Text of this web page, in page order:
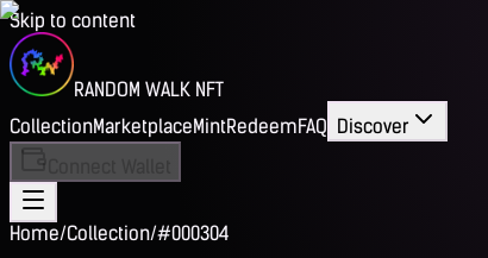
Skip to content
RANDOM WALK NFT
CollectionMarketplaceMintRedeemFAQ Discover
Home/Collection/#000304